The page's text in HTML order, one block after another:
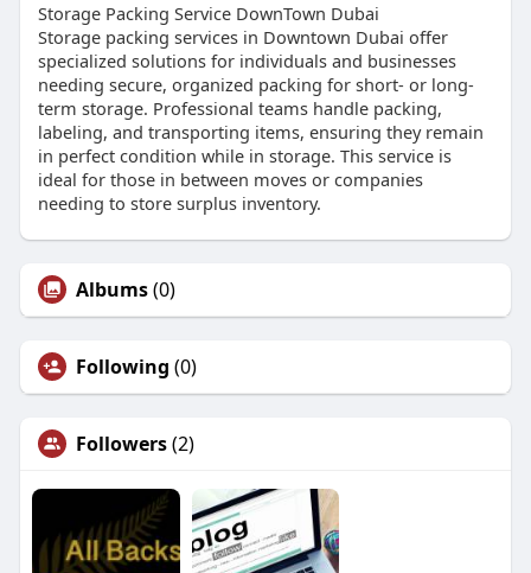
Storage Packing Service DownTown Dubai
Storage packing services in Downtown Dubai offer
specialized solutions for individuals and businesses
needing secure, organized packing for short- or long-
term storage. Professional teams handle packing,
labeling, and transporting items, ensuring they remain
in perfect condition while in storage. This service is
ideal for those in between moves or companies
needing to store surplus inventory.
Albums(0)
Following (0)
Followers(2)